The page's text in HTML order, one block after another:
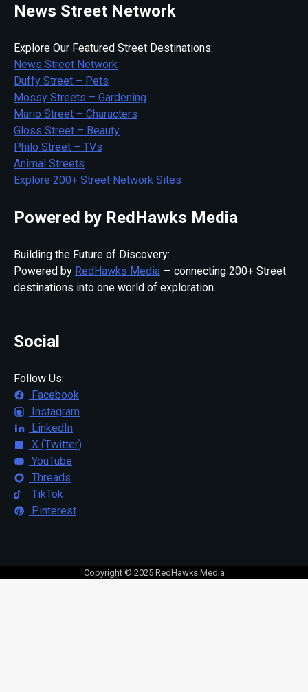
News Street Network
Explore Our Featured Street Destinations:
News Street Network
Duffy Street – Pets
Mossy Streets – Gardening
Mario Street – Characters
Gloss Street – Beauty
Philo Street – TVs
Animal Streets
Explore 200+ Street Network Sites
Powered by RedHawks Media
Building the Future of Discovery:
Powered by RedHawks Media — connecting 200+ Street
destinations into one world of exploration.
Social
Follow Us:
Facebook
Instagram
LinkedIn
X (Twitter)
YouTube
Threads
TikTok
Pinterest
Copyright © 2025 RedHawks Media